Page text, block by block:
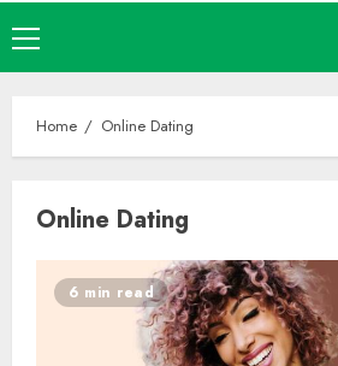
Primary
Menu
Home Online Dating
Online Dating
6 min read